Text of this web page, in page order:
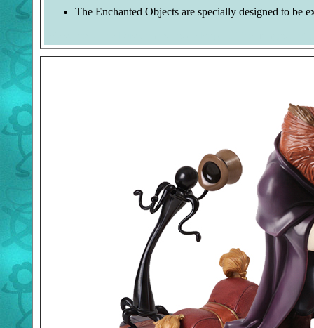
The Enchanted Objects are specially designed to be